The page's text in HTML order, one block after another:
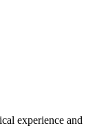
experience and